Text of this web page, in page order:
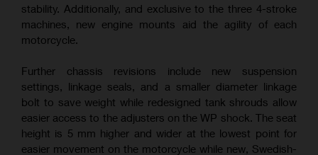
stability. Additionally, and exclusive to the three 4-stroke
machines, new engine mounts aid the agility of each
motorcycle.
Further chassis revisions include new suspension
settings, linkage seals, and a smaller diameter linkage
bolt to save weight while redesigned tank shrouds allow
easier access to the adjusters on the WP shock. The seat
height is 5 mm higher and wider at the lowest point for
easier movement on the motorcycle while new, Swedish-